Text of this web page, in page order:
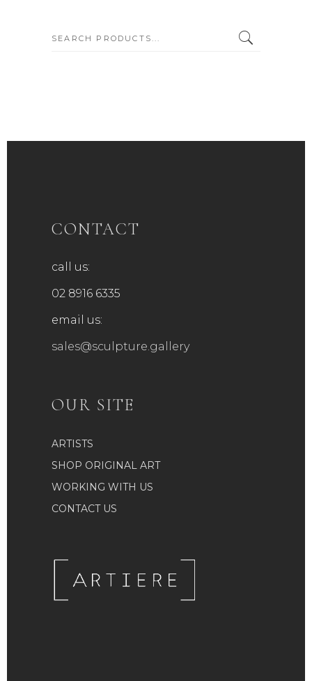
SEARCH:
CONTACT
call us:
02 8916 6335
email us:
sales@sculpture.gallery
OUR SITE
ARTISTS
SHOP ORIGINAL ART
WORKING WITH US
CONTACT US